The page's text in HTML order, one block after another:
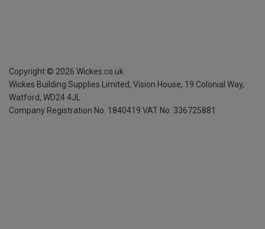
Copyright © 2026 Wickes.co.uk
Wickes Building Supplies Limited, Vision House, 19 Colonial Way,
Watford, WD24 4JL
Company Registration No. 1840419 VAT No. 336725881